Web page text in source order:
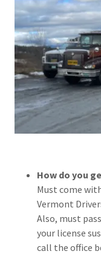
How do you
Must come
Vermont
Also, must
your license
call the office